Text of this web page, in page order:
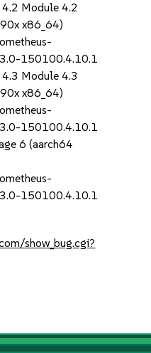
4.2 Module 4.2
x86_64)
150100.4.10.1
4.3 Module 4.3
x86_64)
150100.4.10.1
6 (aarch64
150100.4.10.1
show_bug.cgi?